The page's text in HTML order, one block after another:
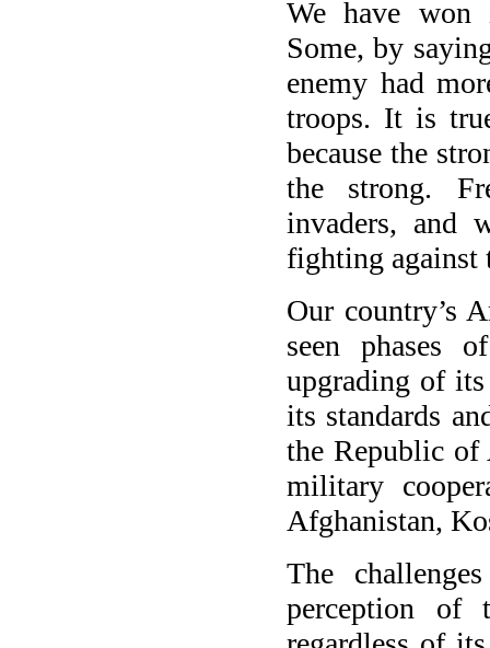
We have won
Some, by
enemy had
troops. It is
because the
the strong.
invaders, and
fighting against
Our country’s
seen phases
upgrading of
its standards
the Republic of
military
Afghanistan,
The
perception of